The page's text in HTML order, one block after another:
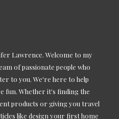
Lawrence. Welcome to my
of passionate people who
to you. We're here to help
fun. Whether it's finding the
products or giving you travel
like design your first home